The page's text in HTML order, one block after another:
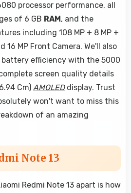
processor performance, all
of 6 GB RAM , and the
including 108 MP + 8 MP +
16 MP Front Camera. We'll also
efficiency with the 5000
screen quality details
Cm) AMOLEDdisplay. Trust
won't want to miss this
of an amazing
Note 13
Redmi Note 13 apart is how